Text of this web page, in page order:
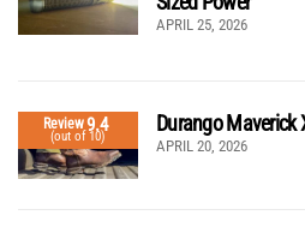
APRIL 25, 2026
Review9.4
(out of 10)
Durango Maverick
APRIL 20, 2026